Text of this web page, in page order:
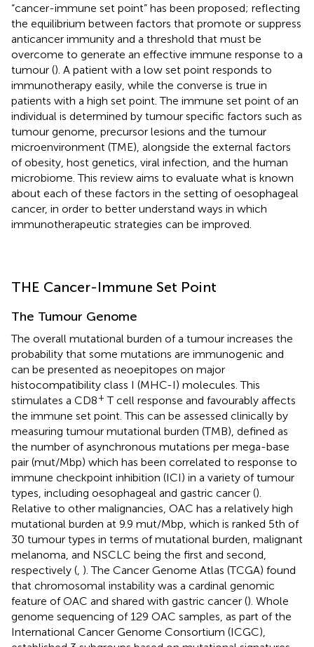
“cancer-immune set point” has been proposed; reflecting
the equilibrium between factors that promote or suppress
anticancer immunity and a threshold that must be
overcome to generate an effective immune response to a
tumour (). A patient with a low set point responds to
immunotherapy easily, while the converse is true in
patients with a high set point. The immune set point of an
individual is determined by tumour specific factors such as
tumour genome, precursor lesions and the tumour
microenvironment (TME), alongside the external factors
of obesity, host genetics, viral infection, and the human
microbiome. This review aims to evaluate what is known
about each of these factors in the setting of oesophageal
cancer, in order to better understand ways in which
immunotherapeutic strategies can be improved.
THE Cancer-Immune Set Point
The Tumour Genome
The overall mutational burden of a tumour increases the
probability that some mutations are immunogenic and
can be presented as neoepitopes on major
histocompatibility class I (MHC-I) molecules. This
stimulates a CD8+ T cell response and favourably affects
the immune set point. This can be assessed clinically by
measuring tumour mutational burden (TMB), defined as
the number of asynchronous mutations per mega-base
pair (mut/Mbp) which has been correlated to response to
immune checkpoint inhibition (ICI) in a variety of tumour
types, including oesophageal and gastric cancer ().
Relative to other malignancies, OAC has a relatively high
mutational burden at 9.9 mut/Mbp, which is ranked 5th of
30 tumour types in terms of mutational burden, malignant
melanoma, and NSCLC being the first and second,
respectively ( ). The Cancer Genome Atlas (TCGA) found
that chromosomal instability was a cardinal genomic
feature of OAC and shared with gastric cancer (). Whole
genome sequencing of 129 OAC samples, as part of the
International Cancer Genome Consortium (ICGC),